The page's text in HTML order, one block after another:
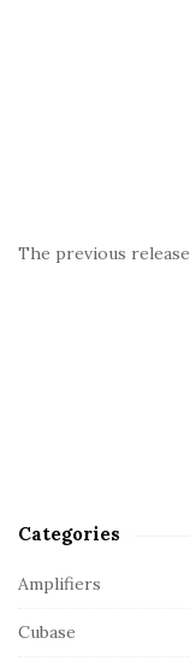
The previous release
Categories
Amplifiers
Cubase